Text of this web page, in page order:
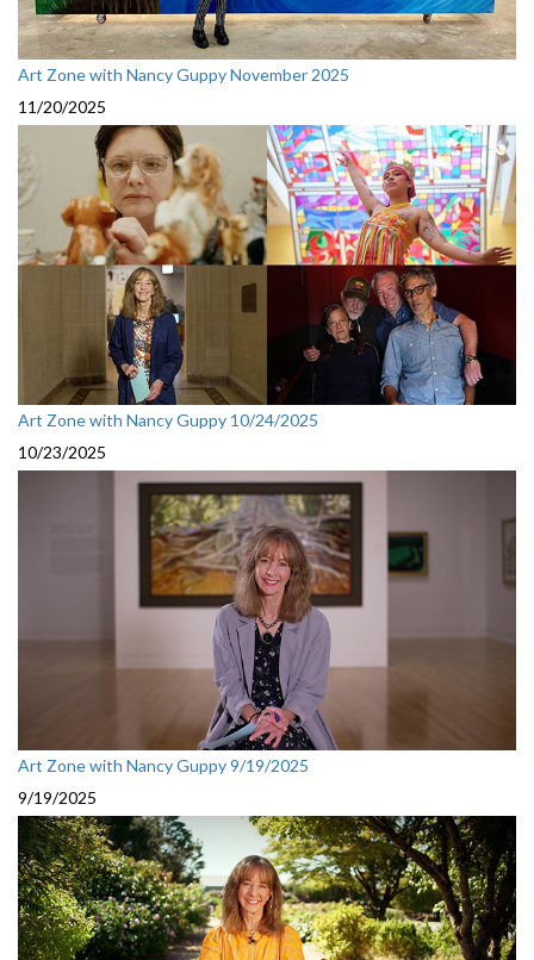
Art Zone with Nancy Guppy November 2025
11/20/2025
Art Zone with Nancy Guppy 10/24/2025
10/23/2025
Art Zone with Nancy Guppy 9/19/2025
9/19/2025